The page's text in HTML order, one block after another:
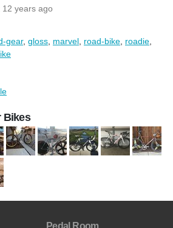
12 years ago
gear, gloss marvel road-bike roadie
Bikes